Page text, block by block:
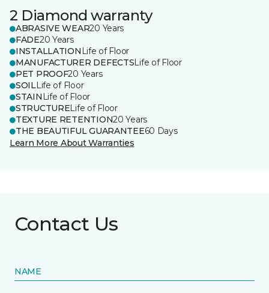
2 Diamond warranty
ABRASIVE WEAR20 Years
FADE20 Years
INSTALLATION Life of Floor
MANUFACTURER DEFECTSLife of Floor
PET PROOF20 Years
SOILLife of Floor
STAIN Life of Floor
STRUCTURELife of Floor
TEXTURE RETENTION20 Years
THE BEAUTIFUL GUARANTEE60 Days
Learn More About Warranties
Contact Us
NAME